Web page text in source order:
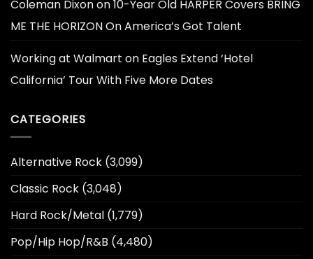
Coleman Dixonon10-Year Old HARPER Covers BRING
ME THE HORIZON On America’s Got Talent
Working at Walmart on Eagles Extend ‘Hotel
California’ Tour With Five More Dates
CATEGORIES
Alternative Rock (3,099)
Classic Rock (3,048)
Hard Rock/Metal (1,779)
Pop/Hip Hop/R&B (4,480)